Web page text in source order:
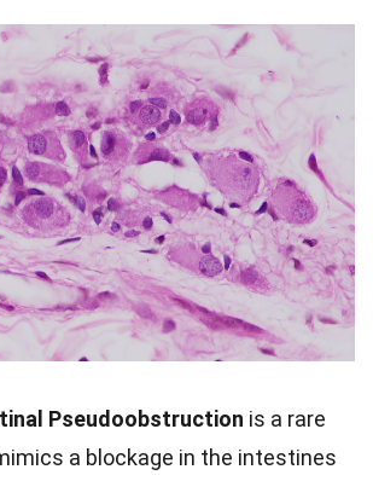
Pseudoobstruction is a rare
a blockage in the intestines